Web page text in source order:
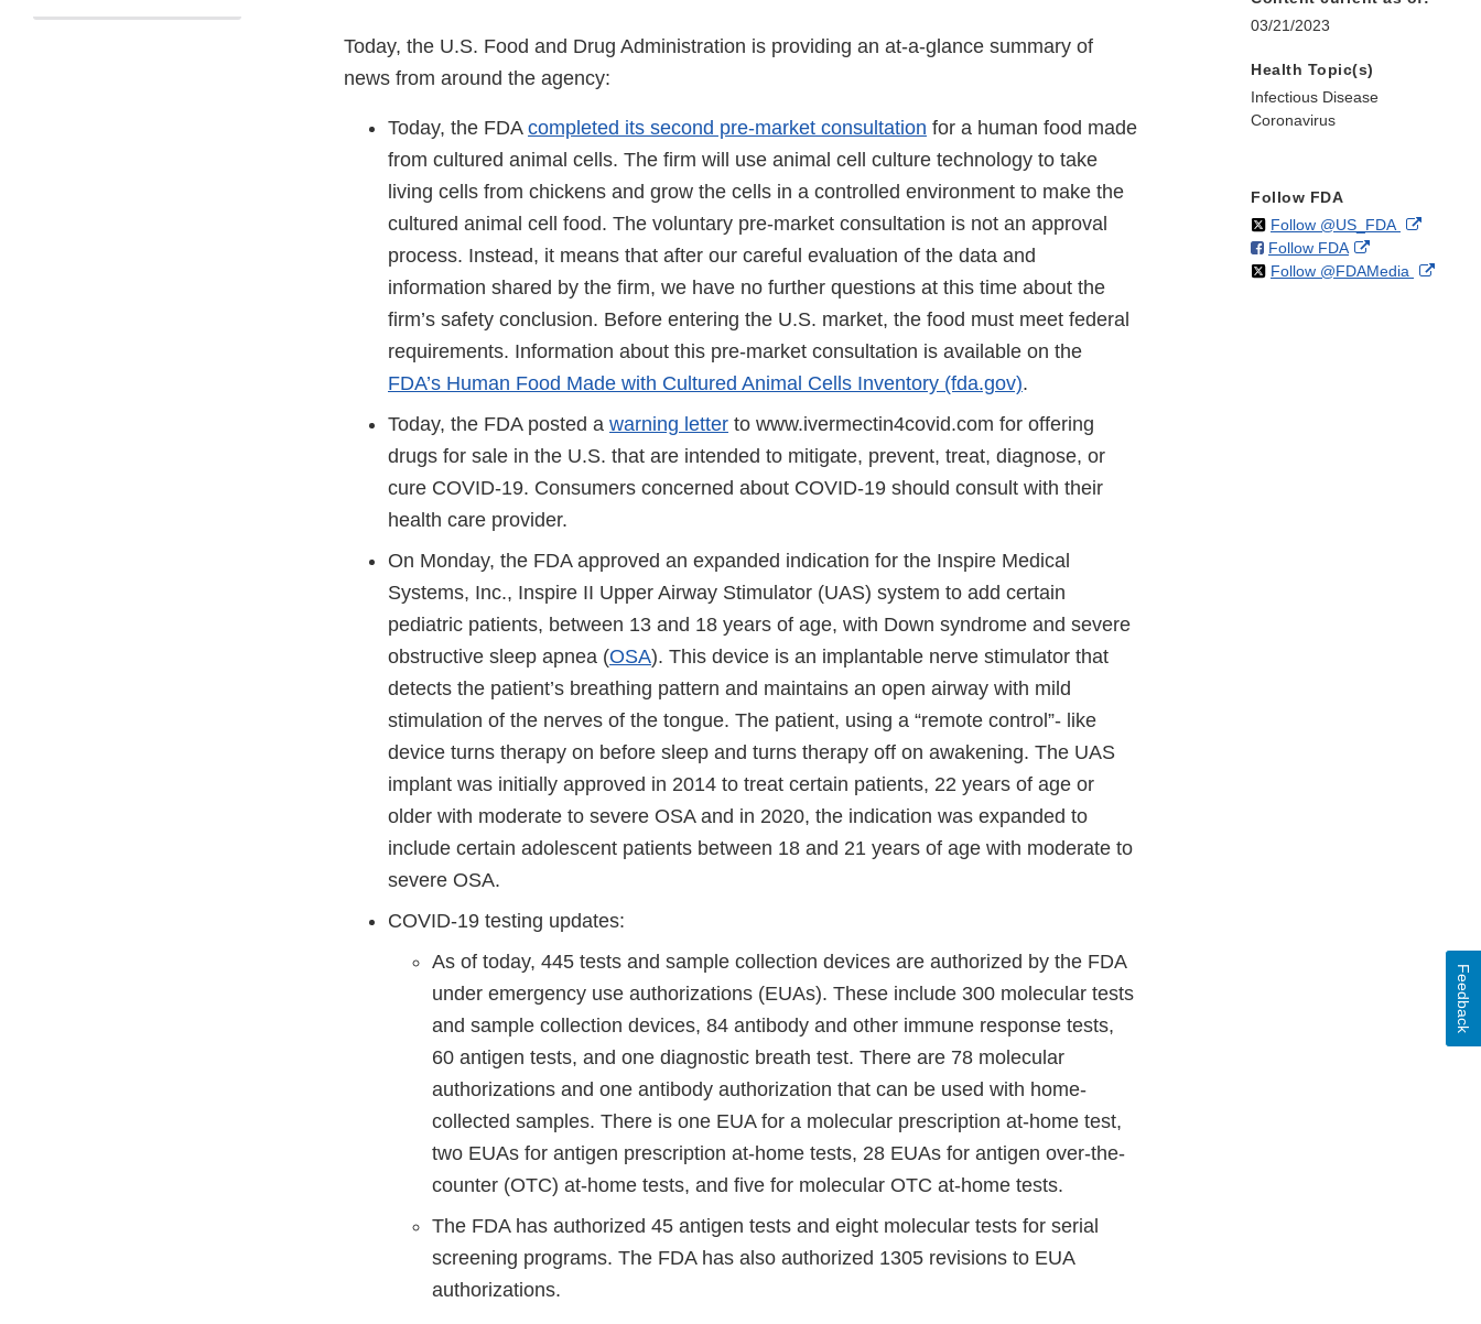
Today, the U.S. Food and Drug Administration is providing an at-a-glance summary of
news from around the agency:
Today, the FDA completed its second pre-market consultation for a human food made
from cultured animal cells. The firm will use animal cell culture technology to take
living cells from chickens and grow the cells in a controlled environment to make the
cultured animal cell food. The voluntary pre-market consultation is not an approval
process. Instead, it means that after our careful evaluation of the data and
information shared by the firm, we have no further questions at this time about the
firm’s safety conclusion. Before entering the U.S. market, the food must meet federal
requirements. Information about this pre-market consultation is available on the
FDA’s Human Food Made with Cultured Animal Cells Inventory (fda.gov).
Today, the FDA posted a warning letter to www.ivermectin4covid.com for offering
drugs for sale in the U.S. that are intended to mitigate, prevent, treat, diagnose, or
cure COVID-19. Consumers concerned about COVID-19 should consult with their
health care provider.
On Monday, the FDA approved an expanded indication for the Inspire Medical
Systems, Inc., Inspire II Upper Airway Stimulator (UAS) system to add certain
pediatric patients, between 13 and 18 years of age, with Down syndrome and severe
obstructive sleep apnea (OSA). This device is an implantable nerve stimulator that
detects the patient’s breathing pattern and maintains an open airway with mild
stimulation of the nerves of the tongue. The patient, using a “remote control”- like
device turns therapy on before sleep and turns therapy off on awakening. The UAS
implant was initially approved in 2014 to treat certain patients, 22 years of age or
older with moderate to severe OSA and in 2020, the indication was expanded to
include certain adolescent patients between 18 and 21 years of age with moderate to
severe OSA.
COVID-19 testing updates:
As of today, 445 tests and sample collection devices are authorized by the FDA
under emergency use authorizations (EUAs). These include 300 molecular tests
and sample collection devices, 84 antibody and other immune response tests,
60 antigen tests, and one diagnostic breath test. There are 78 molecular
authorizations and one antibody authorization that can be used with home-
collected samples. There is one EUA for a molecular prescription at-home test,
two EUAs for antigen prescription at-home tests, 28 EUAs for antigen over-the-
counter (OTC) at-home tests, and five for molecular OTC at-home tests.
The FDA has authorized 45 antigen tests and eight molecular tests for serial
screening programs. The FDA has also authorized 1305 revisions to EUA
authorizations.
03/21/2023
Health Topic(s)
Infectious Disease
Coronavirus
Follow FDA
Follow @US_FDAon External
Follow FDAon
Facebook
External
Link
Follow @FDAMedia on
Feedback